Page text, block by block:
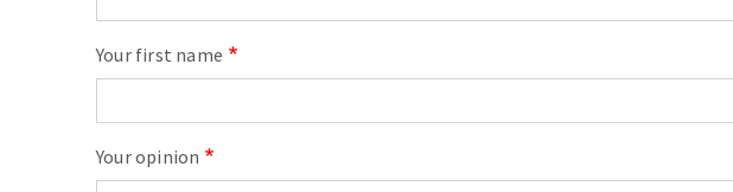
Your first name
Your opinion